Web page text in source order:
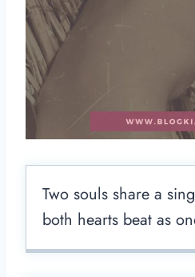
Two souls share a
both hearts beat as